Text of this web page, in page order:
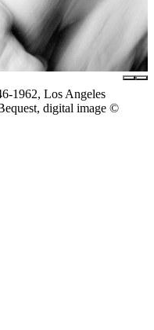
1962, Los Angeles
digital image ©